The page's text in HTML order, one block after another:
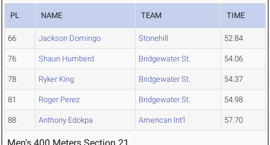
PL NAME TEAM TIME
66 Jackson Domingo Stonehill 52.84
76 Shaun Humberd Bridgewater St. 54.06
78 Ryker King Bridgewater St. 54.37
81 Roger Perez Bridgewater St. 54.98
88 Anthony Edokpa American Int'l 57.70